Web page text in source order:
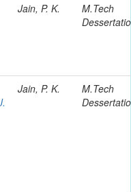
Jain, P. K.
M.Tech
Jain, P. K.
M.Tech